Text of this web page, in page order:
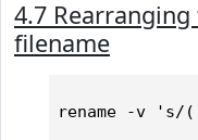
4.7
filename